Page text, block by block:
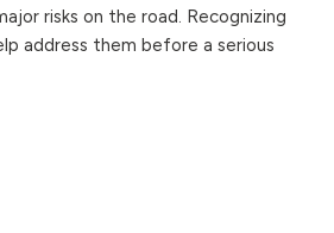
risks on the road. Recognizing
address them before a serious